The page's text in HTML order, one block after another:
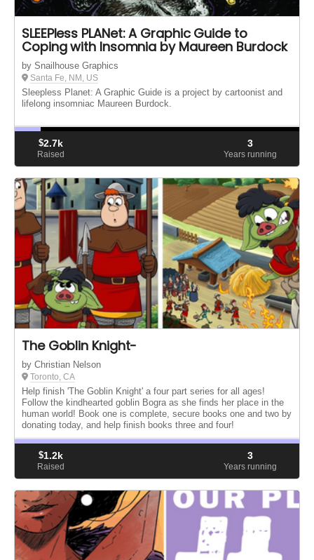
SLEEPless PLANet: A Graphic Guide to
Coping with Insomnia by Maureen Burdock
by Snailhouse Graphics
Santa Fe, NM, US
Sleepless Planet: A Graphic Guide is a project by cartoonist and
lifelong insomniac Maureen Burdock.
$2.7k
Raised
3
Years running
The Goblin Knight-
by Christian Nelson
Toronto, CA
Help finish 'The Goblin Knight' a four part series for all ages!
Follow the kindhearted goblin Bogra as she finds her place in the
human world! Book one is complete, secure books one and two by
donating today, and help finish books three and four!
$1.2k
Raised
3
Years running